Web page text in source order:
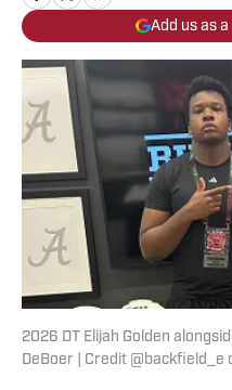
Add us as
2026 DT Elijah Golden
DeBoer | Credit @backfield_e